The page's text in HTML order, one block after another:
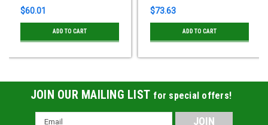
$60.01
ADD TO CART
$73.63
ADD TO CART
JOIN OUR MAILING LIST for special offers!
Email